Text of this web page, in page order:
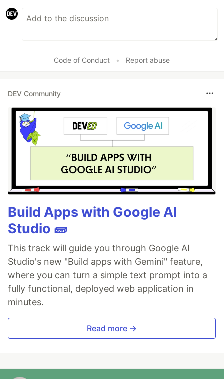
Code of Conduct • Report abuse
DEV Community
Build Apps with Google AI
Studio 🧱
This track will guide you through Google AI
Studio's new "Build apps with Gemini" feature,
where you can turn a simple text prompt into a
fully functional, deployed web application in
minutes.
Read more →